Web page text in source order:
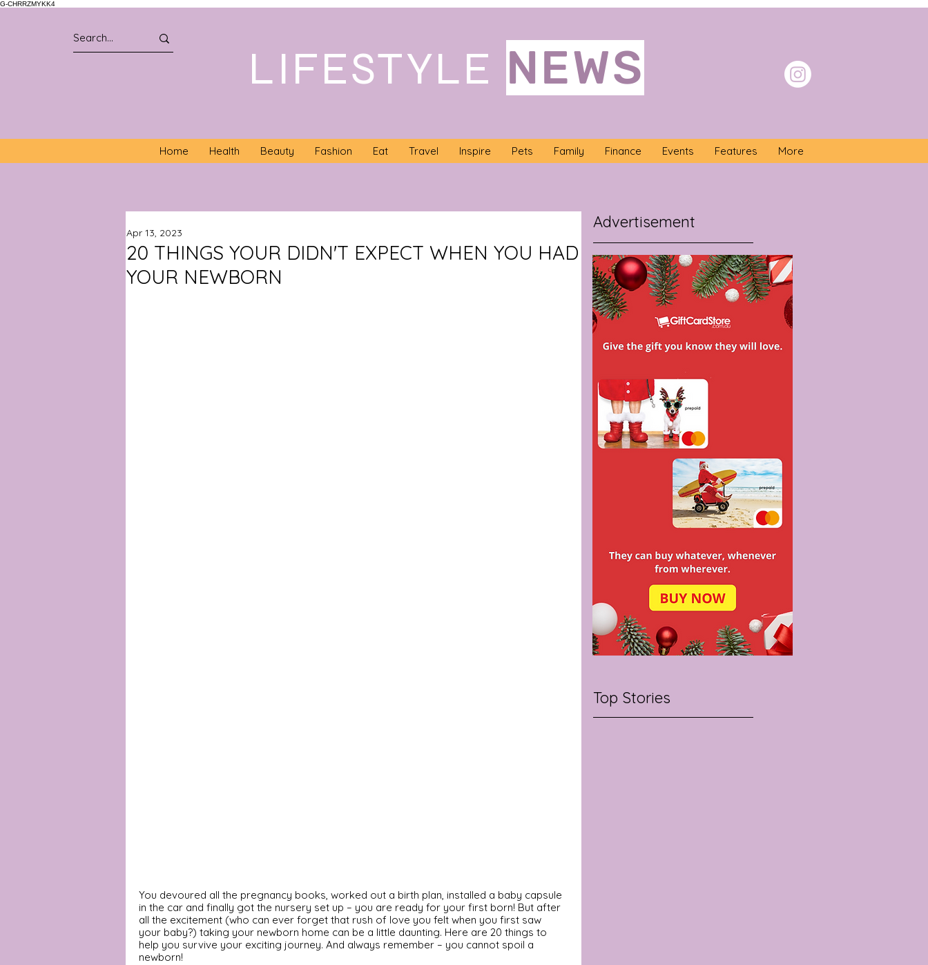
G-CHRRZMYKK4
LIFESTYLE NEWS
Home Health Beauty Fashion Eat Travel Inspire Pets Family Finance Events Features More
20 THINGS YOUR DIDN'T EXPECT WHEN YOU HAD
YOUR NEWBORN
Apr 13, 2023
You devoured all the pregnancy books, worked out a birth plan, installed a baby capsule
in the car and finally got the nursery set up – you are ready for your first born! But after
all the excitement (who can ever forget that rush of love you felt when you first saw
your baby?) taking your newborn home can be a little daunting. Here are 20 things to
help you survive your exciting journey. And always remember – you cannot spoil a
newborn!
Advertisement
Top Stories